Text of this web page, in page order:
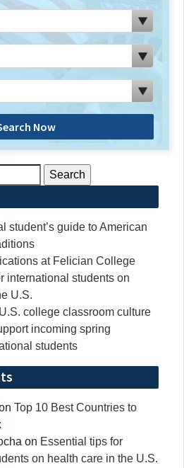
Now
student’s guide to American
at Felician College
international students on
U.S.
college classroom culture
incoming spring
students
Top 10 Best Countries to
on Essential tips for
on health care in the U.S.